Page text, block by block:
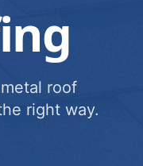
roof
right way.